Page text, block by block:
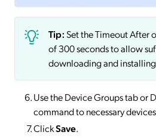
Tip:Set the Timeout After
of 300 seconds to allow
downloading and
Use the Device Groups tab or
command to necessary
ClickSave.